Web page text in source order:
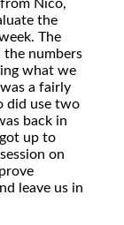
Nico,
the
The
the numbers
what we
a fairly
did use two
back in
up to
on
leave us in